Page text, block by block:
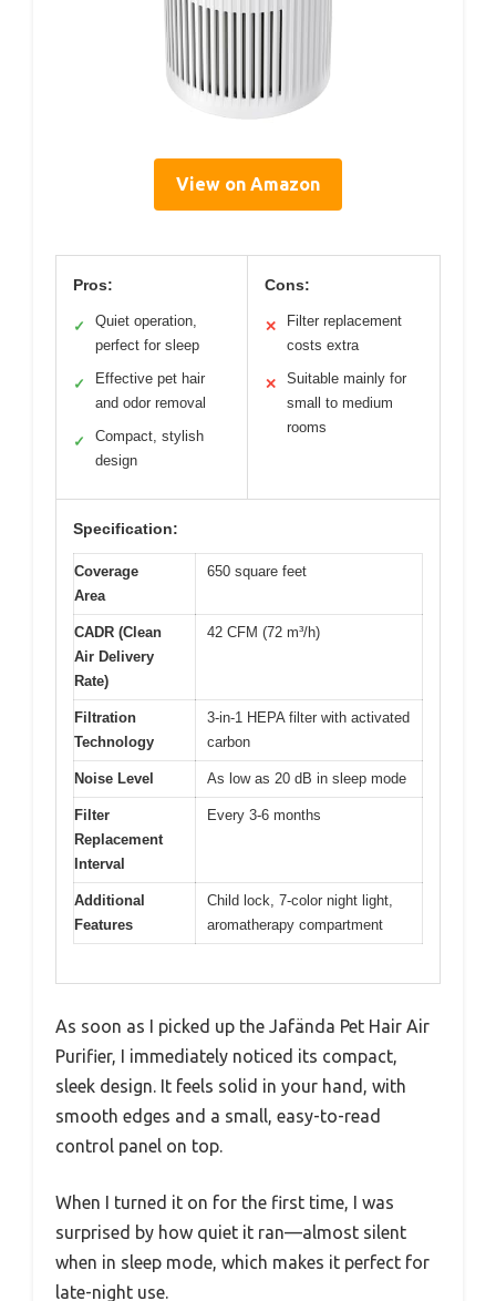
View on Amazon
Pros:
✓
Quiet operation,
perfect for sleep
✓
Effective pet hair
and odor removal
✓
Compact, stylish
design
Cons:
✕
Filter replacement
costs extra
✕
Suitable mainly for
small to medium
rooms
Specification:
Coverage
Area
650 square feet
CADR (Clean
Air Delivery
Rate)
42 CFM (72 m³/h)
Filtration
Technology
3-in-1 HEPA filter with activated
carbon
Noise Level As low as 20 dB in sleep mode
Filter
Replacement
Interval
Every 3-6 months
Additional
Features
Child lock, 7-color night light,
aromatherapy compartment
As soon as I picked up the Jafända Pet Hair Air
Purifier, I immediately noticed its compact,
sleek design. It feels solid in your hand, with
smooth edges and a small, easy-to-read
control panel on top.
When I turned it on for the first time, I was
surprised by how quiet it ran—almost silent
when in sleep mode, which makes it perfect for
late-night use.